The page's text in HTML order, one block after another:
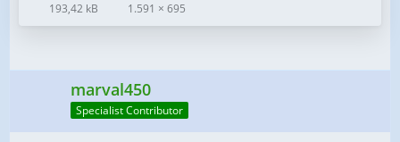
193,42 kB 1.591 × 695
marval450
Specialist Contributor